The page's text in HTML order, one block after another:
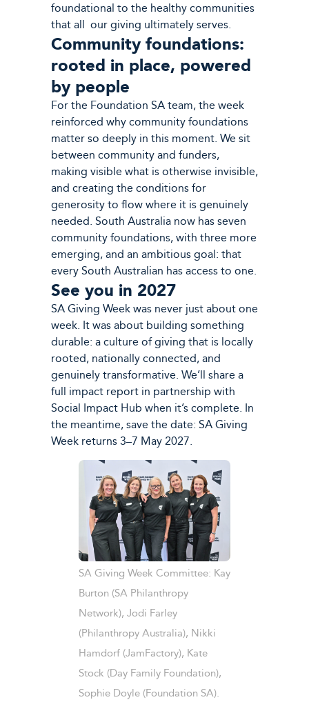
foundational to the healthy communities
that all our giving ultimately serves.
Community foundations:
rooted in place, powered
by people
For the Foundation SA team, the week
reinforced why community foundations
matter so deeply in this moment. We sit
between community and funders,
making visible what is otherwise invisible,
and creating the conditions for
generosity to flow where it is genuinely
needed. South Australia now has seven
community foundations, with three more
emerging, and an ambitious goal: that
every South Australian has access to one.
See you in 2027
SA Giving Week was never just about one
week. It was about building something
durable: a culture of giving that is locally
rooted, nationally connected, and
genuinely transformative. We’ll share a
full impact report in partnership with
Social Impact Hub when it’s complete. In
the meantime, save the date: SA Giving
Week returns 3–7 May 2027.
SA Giving Week Committee: Kay
Burton (SA Philanthropy
Network), Jodi Farley
(Philanthropy Australia), Nikki
Hamdorf (JamFactory), Kate
Stock (Day Family Foundation),
Sophie Doyle (Foundation SA).